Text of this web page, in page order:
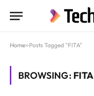
Home»Posts Tagged "FITA"
BROWSING: FITA